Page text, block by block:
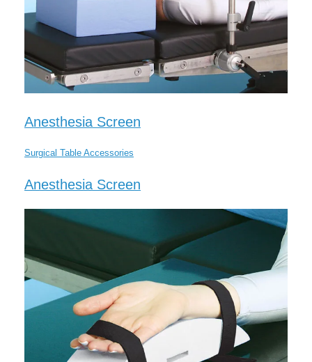
Anesthesia Screen
Surgical Table Accessories
Anesthesia Screen